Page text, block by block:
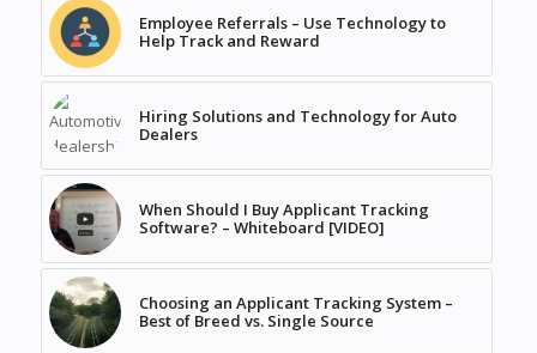
Employee Referrals – Use Technology to
Help Track and Reward
Hiring Solutions and Technology for Auto
Dealers
When Should I Buy Applicant Tracking
Software? – Whiteboard [VIDEO]
Choosing an Applicant Tracking System –
Best of Breed vs. Single Source